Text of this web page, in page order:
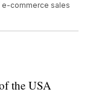
e-commerce sales
the USA